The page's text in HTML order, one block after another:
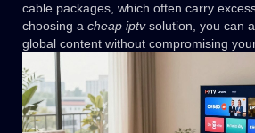
cable packages, which often carry
choosing a cheap iptvsolution, you can
global content without compromising